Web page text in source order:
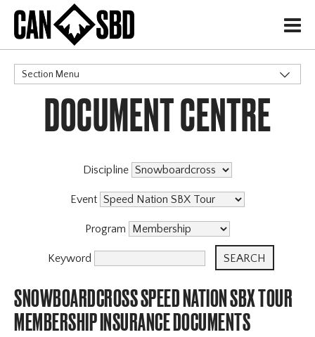
H
Section Menu
CATEGORIES
Events & Competitions
DOCUMENT CENTRE
Discipline
Event
Program
Keyword
SNOWBOARDCROSS SPEED NATION SBX TOUR
MEMBERSHIP INSURANCE DOCUMENTS